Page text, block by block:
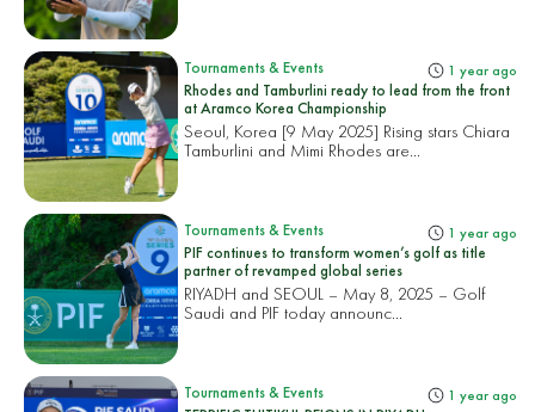
Tournaments & Events 1 year ago
Rhodes and Tamburlini ready to lead from the front
at Aramco Korea Championship
Seoul, Korea [9 May 2025] Rising stars Chiara
Tamburlini and Mimi Rhodes are...
Tournaments & Events 1 year ago
PIF continues to transform women’s golf as title
partner of revamped global series
RIYADH and SEOUL – May 8, 2025 – Golf
Saudi and PIF today announc...
Tournaments & Events 1 year ago